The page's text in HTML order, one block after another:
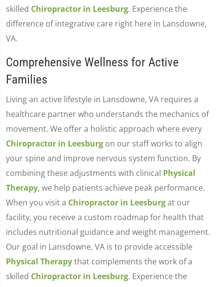
skilled Chiropractor in Leesburg. Experience the
difference of integrative care right here in Lansdowne,
VA.
Comprehensive Wellness for Active
Families
Living an active lifestyle in Lansdowne, VA requires a
healthcare partner who understands the mechanics of
movement. We offer a holistic approach where every
Chiropractor in Leesburg on our staff works to align
your spine and improve nervous system function. By
combining these adjustments with clinical Physical
Therapy, we help patients achieve peak performance.
When you visit a Chiropractor in Leesburgat our
facility, you receive a custom roadmap for health that
includes nutritional guidance and weight management.
Our goal in Lansdowne, VA is to provide accessible
Physical Therapythat complements the work of a
skilled Chiropractor in Leesburg. Experience the